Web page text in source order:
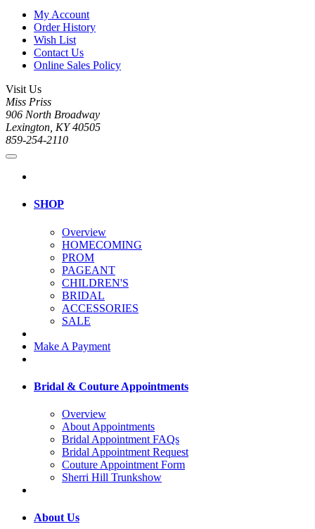
My Account
Order History
Wish List
Contact Us
Online Sales Policy
Visit Us
Miss Priss
906 North Broadway
Lexington, KY 40505
859-254-2110
SHOP
Overview
HOMECOMING
PROM
PAGEANT
CHILDREN'S
BRIDAL
ACCESSORIES
SALE
Make A Payment
Bridal & Couture Appointments
Overview
About Appointments
Bridal Appointment FAQs
Bridal Appointment Request
Couture Appointment Form
Sherri Hill Trunkshow
About Us